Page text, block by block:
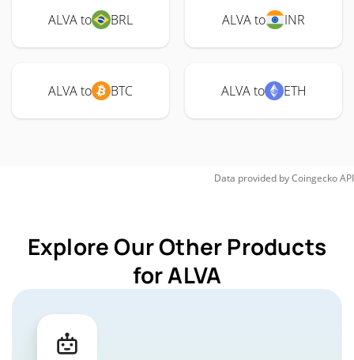
ALVA to BRL ALVA to INR
ALVA to BTC ALVA to ETH
Data provided byCoingeckoAPI
Explore Our Other Products
for ALVA